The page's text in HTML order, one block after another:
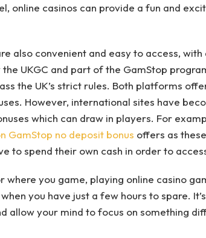
online casinos can provide a fun and
also convenient and easy to access,
UKGC and part of the GamStop
the UK’s strict rules. Both platforms
However, international sites have
which can draw in players. For
GamStop no deposit bonus offers as
to spend their own cash in order to
where you game, playing online casino
you have just a few hours to spare.
allow your mind to focus on something